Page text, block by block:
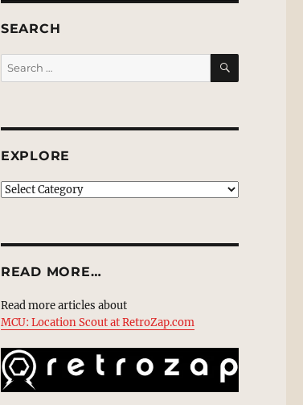
SEARCH
Search
for:
SEARCH
EXPLORE
EXPLORE
READ MORE…
Read more articles about
MCU: Location Scout at RetroZap.com